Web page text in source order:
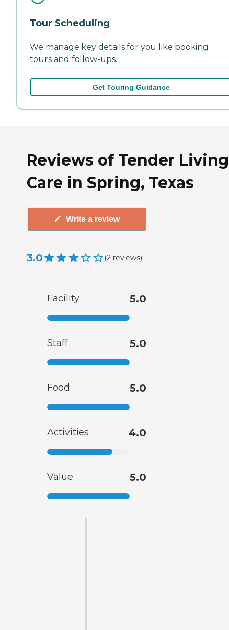
Tour Scheduling
We manage key details for you like booking
tours and follow-ups.
Get Touring Guidance
Reviews of Tender Living
Care in Spring, Texas
Write a review
3.0 (2 reviews)
Facility 5.0
Staff 5.0
Food 5.0
Activities 4.0
Value 5.0